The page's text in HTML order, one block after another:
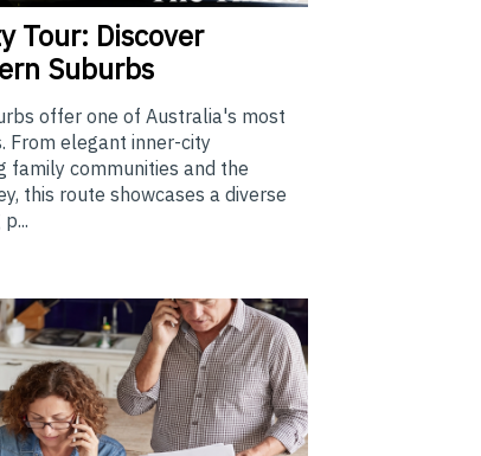
Tour: Discover
Suburbs
offer one of Australia's most
From elegant inner-city
family communities and the
this route showcases a diverse